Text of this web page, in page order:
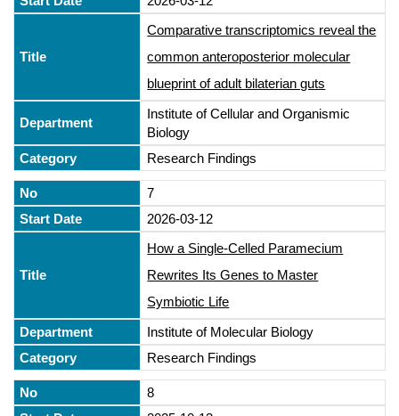
Comparative transcriptomics reveal the
common anteroposterior molecular
blueprint of adult bilaterian guts
Institute of Cellular and Organismic
Biology
Research Findings
7
2026-03-12
How a Single-Celled Paramecium
Rewrites Its Genes to Master
Symbiotic Life
Institute of Molecular Biology
Research Findings
8